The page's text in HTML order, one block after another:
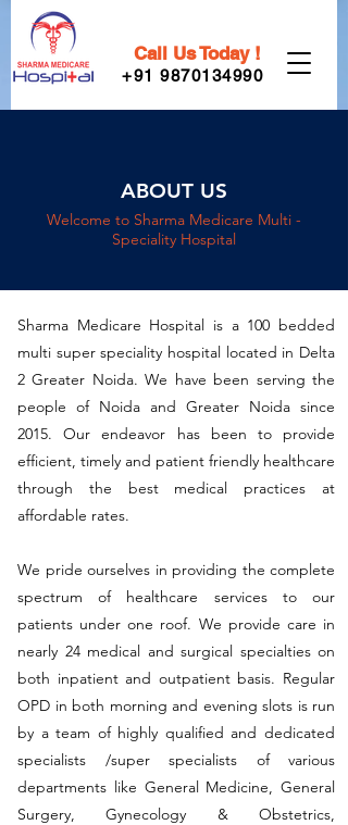
+91 9870134990
Call Us Today !
ABOUT US
Welcome to Sharma Medicare Multi -
Speciality Hospital
Sharma Medicare Hospital is a 100 bedded
multi super speciality hospital located in Delta
2 Greater Noida. We have been serving the
people of Noida and Greater Noida since
2015. Our endeavor has been to provide
efficient, timely and patient friendly healthcare
through the best medical practices at
affordable rates.
We pride ourselves in providing the complete
spectrum of healthcare services to our
patients under one roof. We provide care in
nearly 24 medical and surgical specialties on
both inpatient and outpatient basis. Regular
OPD in both morning and evening slots is run
by a team of highly qualified and dedicated
specialists /super specialists of various
departments like General Medicine, General
Surgery, Gynecology & Obstetrics,